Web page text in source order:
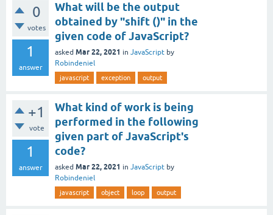
0
votes
1
answer
What will be the output
obtained by "shift ()" in the
given code of JavaScript?
asked Mar 22, 2021 in JavaScript by
Robindeniel
javascript exception output
+1
vote
1
answer
What kind of work is being
performed in the following
given part of JavaScript's
code?
asked Mar 22, 2021 in JavaScript by
Robindeniel
javascript object loop output